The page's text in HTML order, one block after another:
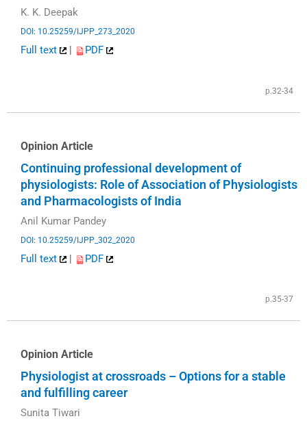
K. K. Deepak
DOI: 10.25259/IJPP_273_2020
Full text | PDF
p.32-34
Opinion Article
Continuing professional development of
physiologists: Role of Association of Physiologists
and Pharmacologists of India
Anil Kumar Pandey
DOI: 10.25259/IJPP_302_2020
Full text | PDF
p.35-37
Opinion Article
Physiologist at crossroads – Options for a stable
and fulfilling career
Sunita Tiwari